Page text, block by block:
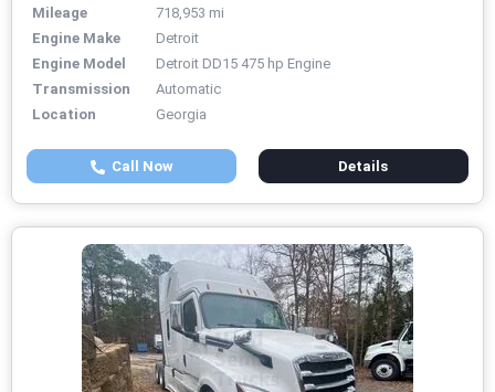
Mileage
718,953 mi
Engine Make
Detroit
Engine Model
Detroit DD15 475 hp Engine
Transmission
Automatic
Location
Georgia
Call Now Details